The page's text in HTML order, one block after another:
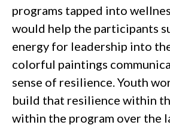
programs tapped into
would help the participants
energy for leadership into
colorful paintings
sense of resilience. Youth
build that resilience within
within the program over the